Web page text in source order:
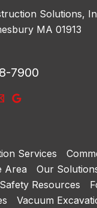
Solutions,
MA 01913
7900
Services
Area Our
Resources
Vacuum